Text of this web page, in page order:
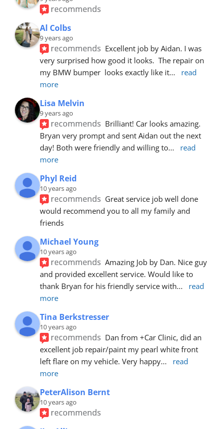
recommends
Al Colbs
9 years ago
recommends Excellent job by Aidan. I was
very surprised how good it looks.  The repair on
my BMW bumper  looks exactly like it...
read
more
Lisa Melvin
9 years ago
recommends Brilliant! Car looks amazing.
Bryan very prompt and sent Aidan out the next
day! Both were friendly and willing to...
read
more
Phyl Reid
10 years ago
recommends Great service job well done
would recommend you to all my family and
friends
Michael Young
10 years ago
recommends Amazing Job by Dan. Nice guy
and provided excellent service. Would like to
thank Bryan for his friendly service with...
read
more
Tina Berkstresser
10 years ago
recommends Dan from +Car Clinic, did an
excellent job repair/paint my pearl white front
left flare on my vehicle. Very happy...
read
more
PeterAlison Bernt
10 years ago
recommends